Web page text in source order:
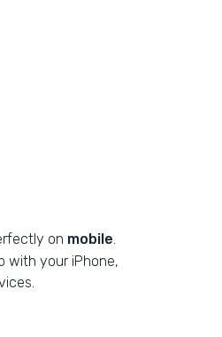
on mobile.
with your iPhone,